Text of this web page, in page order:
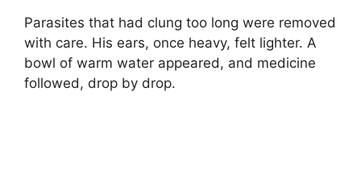
Parasites that had clung too long were removed
with care. His ears, once heavy, felt lighter. A
bowl of warm water appeared, and medicine
followed, drop by drop.